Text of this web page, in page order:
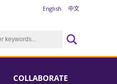
English 中文
COLLABORATE